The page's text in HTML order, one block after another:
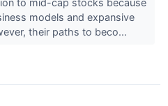
to mid-cap stocks because
models and expansive
their paths to beco...